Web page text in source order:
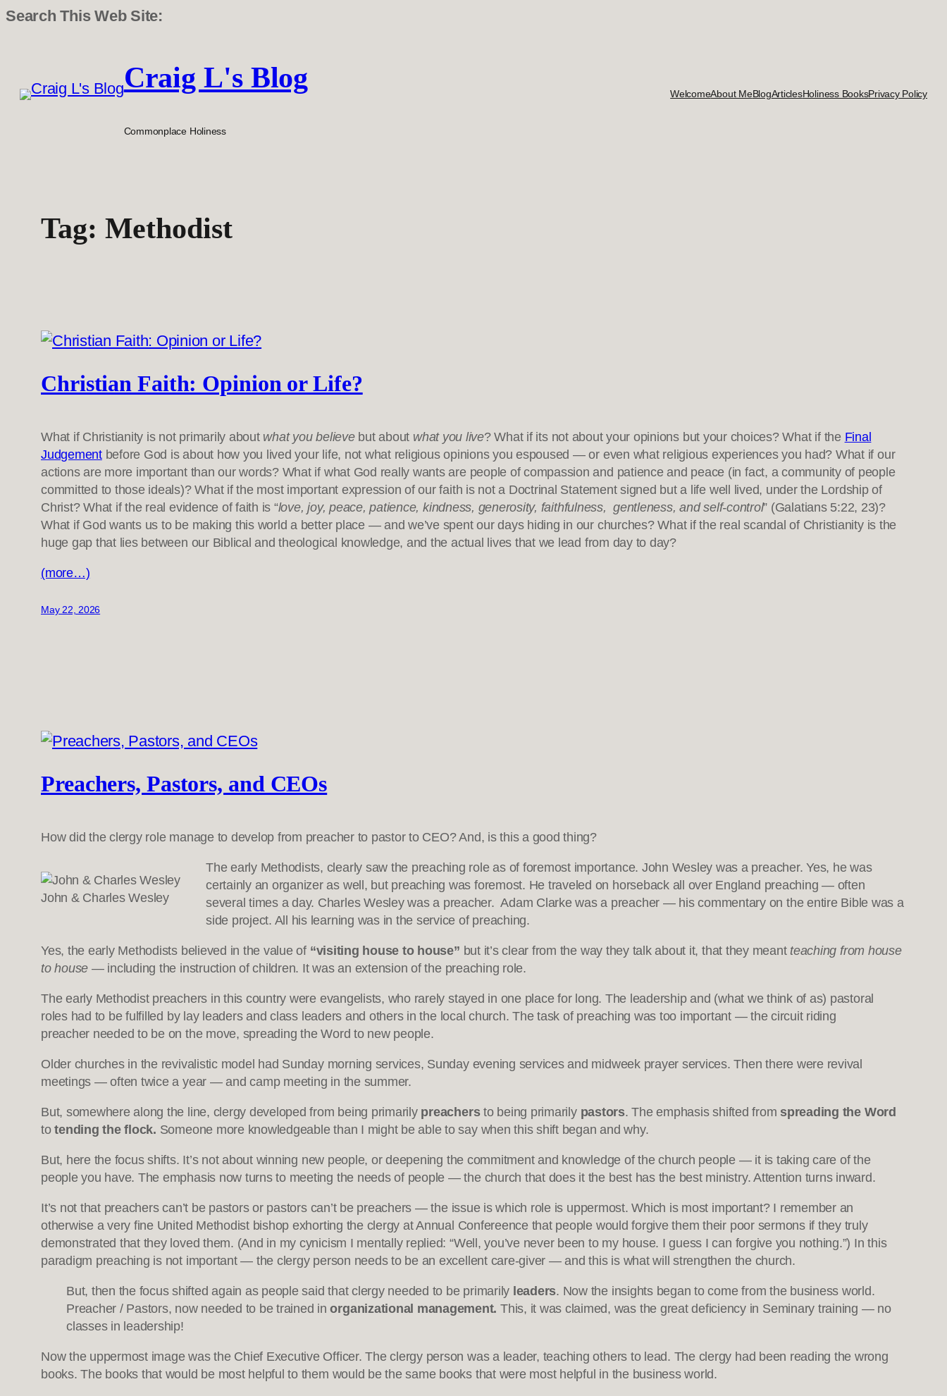
Search This Web Site:
content
Craig L's Blog
Commonplace Holiness
WelcomeAbout MeBlogArticlesHoliness BooksPrivacy Policy
Tag: Methodist
Christian Faith: Opinion or Life?
What if Christianity is not primarily about what you believebut about what you live? What if its not about your opinions but your choices? What if the Final
Judgementbefore God is about how you lived your life, not what religious opinions you espoused — or even what religious experiences you had? What if our
actions are more important than our words? What if what God really wants are people of compassion and patience and peace (in fact, a community of people
committed to those ideals)? What if the most important expression of our faith is not a Doctrinal Statement signed but a life well lived, under the Lordship of
Christ? What if the real evidence of faith is “love, joy, peace, patience, kindness, generosity, faithfulness, gentleness, and self-control” (Galatians 5:22, 23)?
What if God wants us to be making this world a better place — and we’ve spent our days hiding in our churches? What if the real scandal of Christianity is the
huge gap that lies between our Biblical and theological knowledge, and the actual lives that we lead from day to day?
(more…)
May 22, 2026
Preachers, Pastors, and CEOs
How did the clergy role manage to develop from preacher to pastor to CEO? And, is this a good thing?
John & Charles Wesley
The early Methodists, clearly saw the preaching role as of foremost importance. John Wesley was a preacher. Yes, he was
certainly an organizer as well, but preaching was foremost. He traveled on horseback all over England preaching — often
several times a day. Charles Wesley was a preacher. Adam Clarke was a preacher — his commentary on the entire Bible was a
side project. All his learning was in the service of preaching.
Yes, the early Methodists believed in the value of “visiting house to house” but it’s clear from the way they talk about it, that they meant teaching from house
to house — including the instruction of children. It was an extension of the preaching role.
The early Methodist preachers in this country were evangelists, who rarely stayed in one place for long. The leadership and (what we think of as) pastoral
roles had to be fulfilled by lay leaders and class leaders and others in the local church. The task of preaching was too important — the circuit riding
preacher needed to be on the move, spreading the Word to new people.
Older churches in the revivalistic model had Sunday morning services, Sunday evening services and midweek prayer services. Then there were revival
meetings — often twice a year — and camp meeting in the summer.
But, somewhere along the line, clergy developed from being primarily preachersto being primarily pastors. The emphasis shifted from spreading the Word
totending the flock. Someone more knowledgeable than I might be able to say when this shift began and why.
But, here the focus shifts. It’s not about winning new people, or deepening the commitment and knowledge of the church people — it is taking care of the
people you have. The emphasis now turns to meeting the needs of people — the church that does it the best has the best ministry. Attention turns inward.
It’s not that preachers can’t be pastors or pastors can’t be preachers — the issue is which role is uppermost. Which is most important? I remember an
otherwise a very fine United Methodist bishop exhorting the clergy at Annual Confereence that people would forgive them their poor sermons if they truly
demonstrated that they loved them. (And in my cynicism I mentally replied: “Well, you’ve never been to my house. I guess I can forgive you nothing.”) In this
paradigm preaching is not important — the clergy person needs to be an excellent care-giver — and this is what will strengthen the church.
But, then the focus shifted again as people said that clergy needed to be primarily leaders. Now the insights began to come from the business world.
Preacher / Pastors, now needed to be trained inorganizational management. This, it was claimed, was the great deficiency in Seminary training — no
classes in leadership!
Now the uppermost image was the Chief Executive Officer. The clergy person was a leader, teaching others to lead. The clergy had been reading the wrong
books. The books that would be most helpful to them would be the same books that were most helpful in the business world.